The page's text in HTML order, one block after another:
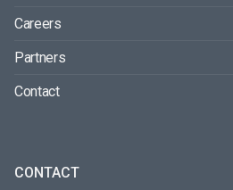
Careers
Partners
Contact
CONTACT